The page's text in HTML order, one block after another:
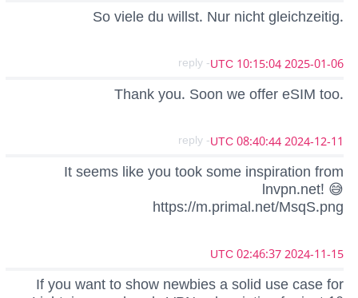
So viele du willst. Nur nicht gleichzeitig.
2025-01-06 10:15:04 UTC
- reply
Thank you. Soon we offer eSIM too.
2024-12-11 08:40:44 UTC
- reply
It seems like you took some inspiration from
lnvpn.net! 😅
https://m.primal.net/MsqS.png
2024-11-15 02:46:37 UTC
If you want to show newbies a solid use case for